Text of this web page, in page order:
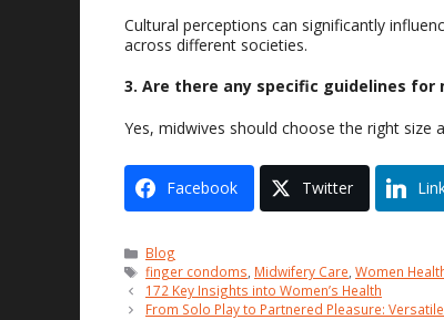
Cultural perceptions can significantly
across different societies.
3. Are there any specific guidelines for
Yes, midwives should choose the right
Facebook Twitter
Categories
Blog
Tags
finger condoms, Midwifery Care,Women
172 Key Insights into Women’s Health
From Solo Play to Partnered Pleasure: